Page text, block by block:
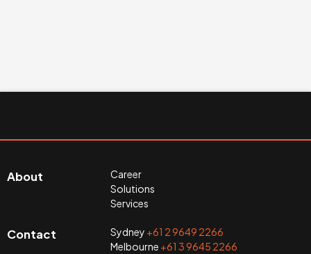
About
Career
Solutions
Services
Contact Sydney +61 2 9649 2266
Melbourne +61 3 9645 2266